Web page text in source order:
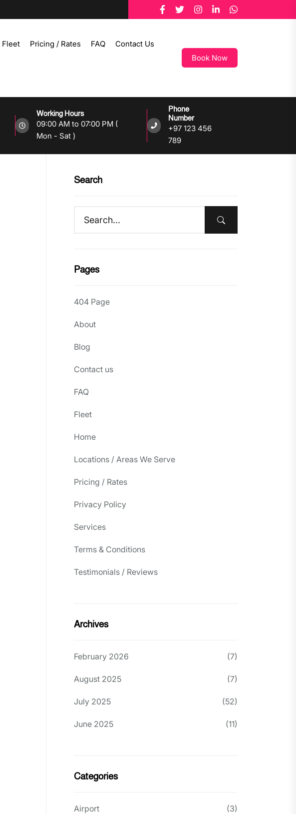
Fleet Pricing / Rates FAQ Contact Us
Book Now
Working Hours
09:00 AM to 07:00 PM (
Mon - Sat )
Phone
Number
+97 123 456
789
Search
Pages
404 Page
About
Blog
Contact us
FAQ
Fleet
Home
Locations / Areas We Serve
Pricing / Rates
Privacy Policy
Services
Terms & Conditions
Testimonials / Reviews
Archives
February 2026 (7)
August 2025 (7)
July 2025 (52)
June 2025 (11)
Categories
Airport (3)